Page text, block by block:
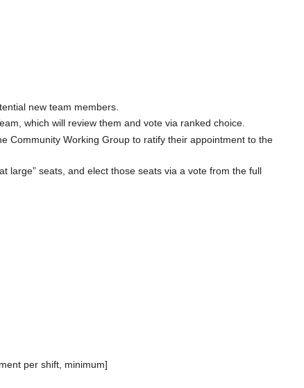
new team members.
which will review them and vote via ranked choice.
Community Working Group to ratify their appointment to the
large” seats, and elect those seats via a vote from the full
per shift, minimum]